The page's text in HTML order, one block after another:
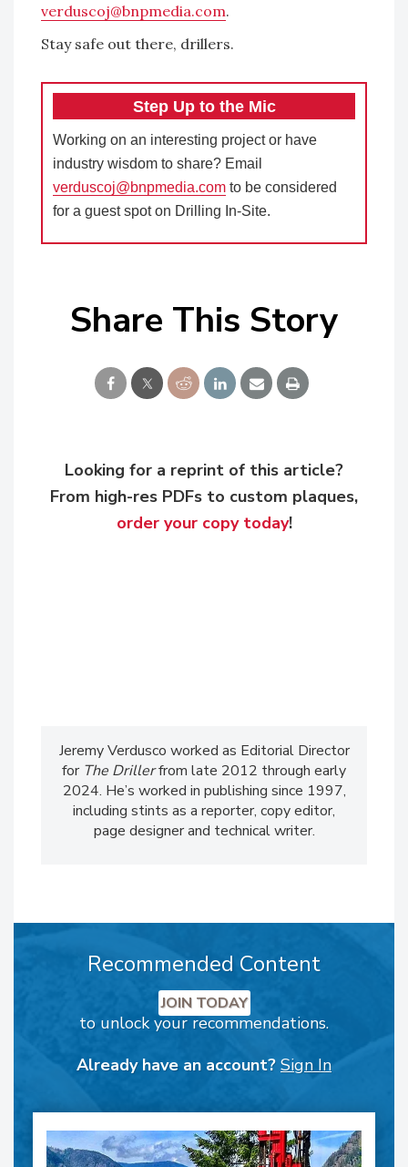
verduscoj@bnpmedia.com.
Stay safe out there, drillers.
Step Up to the Mic
Working on an interesting project or have
industry wisdom to share? Email
verduscoj@bnpmedia.comto be considered
for a guest spot on Drilling In-Site.
Share This Story
Looking for a reprint of this article?
From high-res PDFs to custom plaques,
order your copy today!
Jeremy Verdusco worked as Editorial Director
for The Drillerfrom late 2012 through early
2024. He’s worked in publishing since 1997,
including stints as a reporter, copy editor,
page designer and technical writer.
Recommended Content
JOIN TODAY
to unlock your recommendations.
Already have an account? Sign In